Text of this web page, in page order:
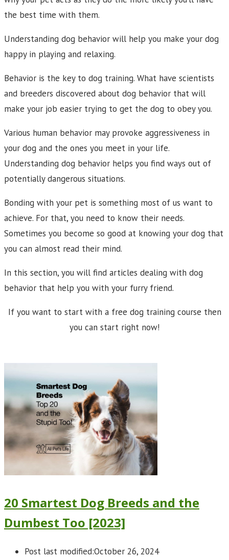
the best time with them.
Understanding dog behavior will help you make your dog
happy in playing and relaxing.
Behavior is the key to dog training. What have scientists
and breeders discovered about dog behavior that will
make your job easier trying to get the dog to obey you.
Various human behavior may provoke aggressiveness in
your dog and the ones you meet in your life.
Understanding dog behavior helps you find ways out of
potentially dangerous situations.
Bonding with your pet is something most of us want to
achieve. For that, you need to know their needs.
Sometimes you become so good at knowing your dog that
you can almost read their mind.
In this section, you will find articles dealing with dog
behavior that help you with your furry friend.
If you want to start with a free dog training course then
you can start right now!
20 Smartest Dog Breeds and the
Dumbest Too [2023]
Post last modified:October 26, 2024